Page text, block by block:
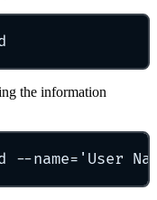
the information
--name= ' User